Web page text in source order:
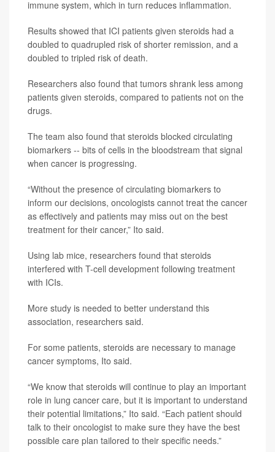
immune system, which in turn reduces inflammation.
Results showed that ICI patients given steroids had a
doubled to quadrupled risk of shorter remission, and a
doubled to tripled risk of death.
Researchers also found that tumors shrank less among
patients given steroids, compared to patients not on the
drugs.
The team also found that steroids blocked circulating
biomarkers -- bits of cells in the bloodstream that signal
when cancer is progressing.
“Without the presence of circulating biomarkers to
inform our decisions, oncologists cannot treat the cancer
as effectively and patients may miss out on the best
treatment for their cancer,” Ito said.
Using lab mice, researchers found that steroids
interfered with T-cell development following treatment
with ICIs.
More study is needed to better understand this
association, researchers said.
For some patients, steroids are necessary to manage
cancer symptoms, Ito said.
“We know that steroids will continue to play an important
role in lung cancer care, but it is important to understand
their potential limitations,” Ito said. “Each patient should
talk to their oncologist to make sure they have the best
possible care plan tailored to their specific needs.”